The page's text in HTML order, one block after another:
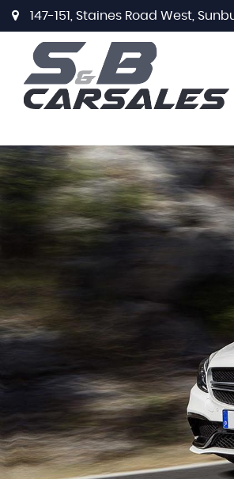
147-151, Staines Road West,